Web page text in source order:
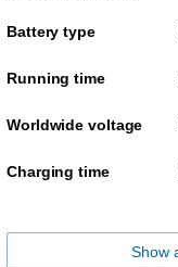
Battery type
Running time
Worldwide voltage
Charging time
Show